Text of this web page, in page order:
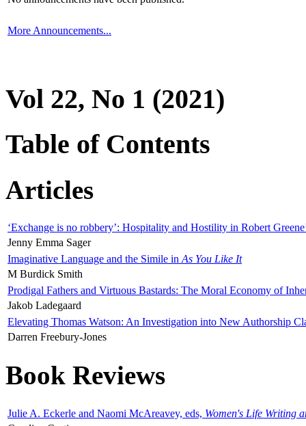
More Announcements...
Vol 22, No 1 (2021)
Table of Contents
Articles
‘Exchange is no robbery’: Hospitality and Hostility in Robert
Jenny Emma Sager
Imaginative Language and the Simile in As You Like It
M Burdick Smith
Prodigal Fathers and Virtuous Bastards: The Moral Economy of
Jakob Ladegaard
Elevating Thomas Watson: An Investigation into New Authorship
Darren Freebury-Jones
Book Reviews
Julie A. Eckerle and Naomi McAreavey, eds, Women's Life Writing